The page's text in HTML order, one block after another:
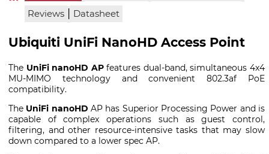
Reviews | Datasheet
Ubiquiti UniFi NanoHD Access Point
The UniFi nanoHD APfeatures dual-band, simultaneous 4x4
MU-MIMO technology and convenient 802.3af PoE
compatibility.
The UniFi nanoHD AP has Superior Processing Power and is
capable of complex operations such as guest control,
filtering, and other resource-intensive tasks that may slow
down compared to a lower spec AP.